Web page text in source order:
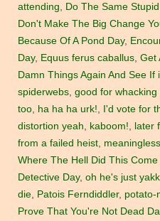
attending, Do The Same
Don't Make The Big Change
Because Of A Pond Day,
Day, Equus ferus caballus, Get
Damn Things Again And See If
spiderwebs, good for
too, ha ha ha urk!, I'd vote for
distortion yeah, kaboom!, later
from a failed heist,
Where The Hell Did This
Detective Day, oh he's just
die, Patois Ferndiddler, potato-
Prove That You're Not Dead